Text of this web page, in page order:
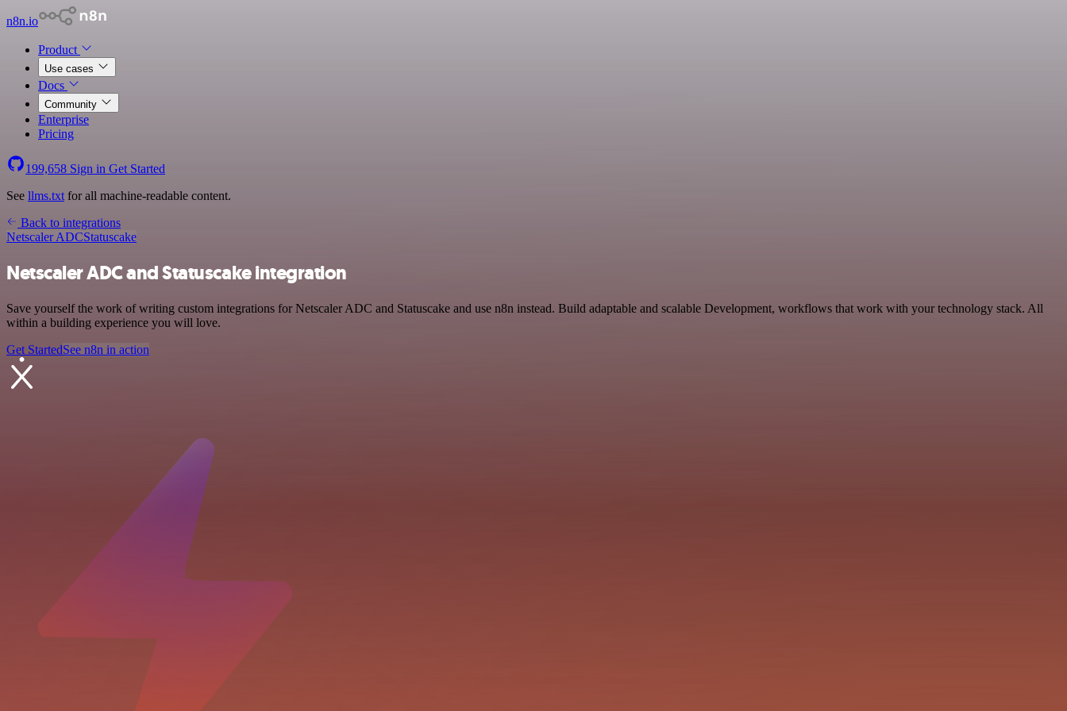
n8n.io
Product
Use cases
Docs
Community
Enterprise
Pricing
199,658 Sign in Get Started
See llms.txt for all machine-readable content.
Back to integrations
Netscaler ADCStatuscake
Netscaler ADC and Statuscake integration
Save yourself the work of writing custom integrations for Netscaler ADC and Statuscake and use n8n instead. Build adaptable and scalable Development, workflows that work with your technology stack. All
within a building experience you will love.
Get StartedSee n8n in action